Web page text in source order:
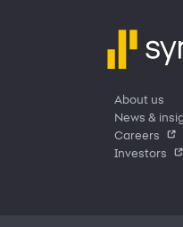
About us
News &
Careers
Investors